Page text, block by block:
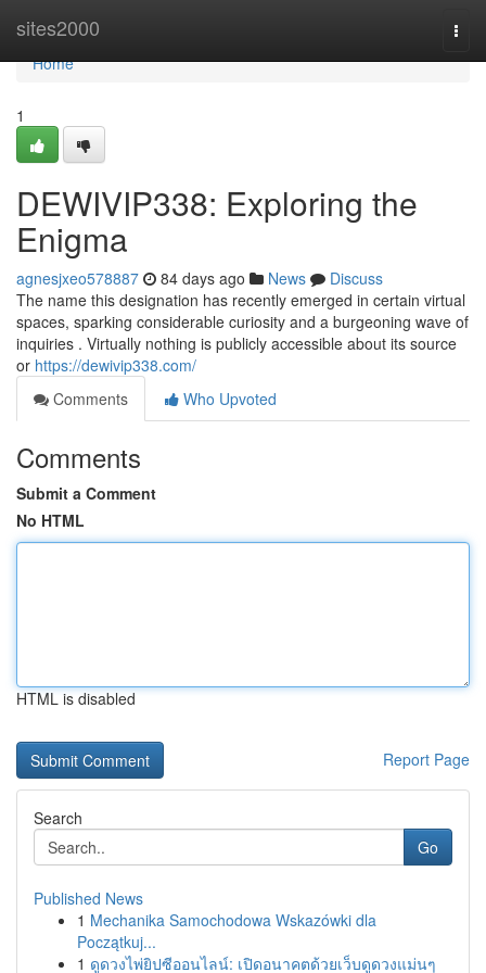
sites2000
Home
Home
1
DEWIVIP338: Exploring the
Enigma
agnesjxeo578887 84 days ago News
Discuss
The name this designation has recently emerged in certain virtual
spaces, sparking considerable curiosity and a burgeoning wave of
inquiries . Virtually nothing is publicly accessible about its source
or https://dewivip338.com/
Comments
Who Upvoted
Comments
Submit a Comment
No HTML
HTML is disabled
Report Page
Search
Go
Published News
1 Mechanika Samochodowa Wskazówki dla
Początkuj...
1 ดูดวงไพ่ยิปซีออนไลน์: เปิดอนาคตด้วยเว็บดูดวงแม่นๆ